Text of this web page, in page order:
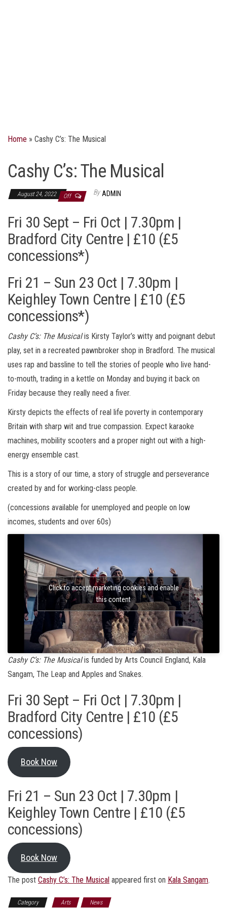
Home » Cashy C’s: The Musical
Cashy C’s: The Musical
August 24, 2022 Off By ADMIN
Fri 30 Sept – Fri Oct | 7.30pm |
Bradford City Centre | £10 (£5
concessions*)
Fri 21 – Sun 23 Oct | 7.30pm |
Keighley Town Centre | £10 (£5
concessions*)
Cashy C’s: The Musicalis Kirsty Taylor’s witty and poignant debut
play, set in a recreated pawnbroker shop in Bradford. The musical
uses rap and bassline to tell the stories of people who live hand-
to-mouth, trading in a kettle on Monday and buying it back on
Friday because they really need a fiver.
Kirsty depicts the effects of real life poverty in contemporary
Britain with sharp wit and true compassion. Expect karaoke
machines, mobility scooters and a proper night out with a high-
energy ensemble cast.
This is a story of our time, a story of struggle and perseverance
created by and for working-class people.
(concessions available for unemployed and people on low
incomes, students and over 60s)
Click to accept marketing cookies and enable
this content
Cashy C’s: The Musicalis funded by Arts Council England, Kala
Sangam, The Leap and Apples and Snakes.
Fri 30 Sept – Fri Oct | 7.30pm |
Bradford City Centre | £10 (£5
concessions)
Book Now
Fri 21 – Sun 23 Oct | 7.30pm |
Keighley Town Centre | £10 (£5
concessions)
Book Now
The post Cashy C’s: The Musical appeared first on Kala Sangam.
Category Arts News